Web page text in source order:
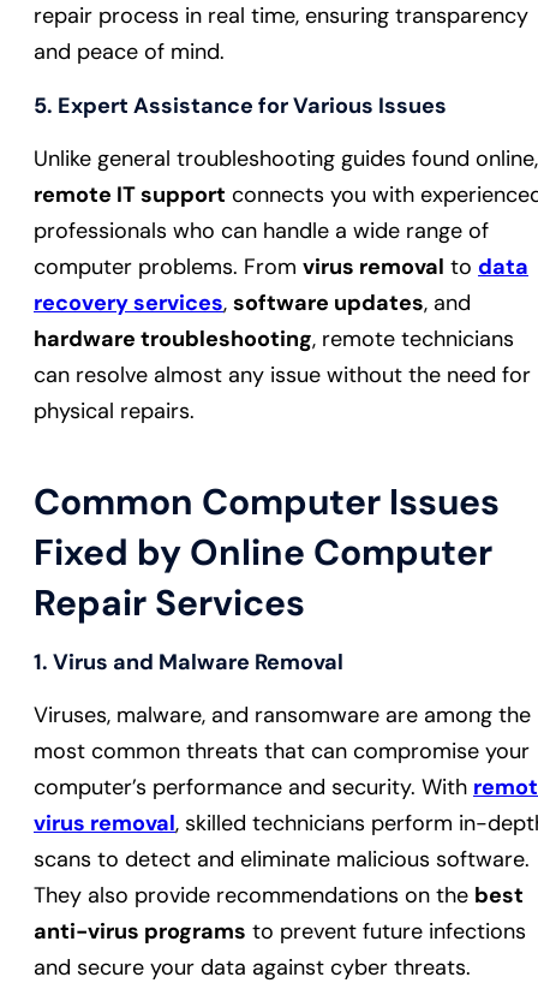
repair process in real time, ensuring transparency
and peace of mind.
5. Expert Assistance for Various Issues
Unlike general troubleshooting guides found online,
remote IT support connects you with
professionals who can handle a wide range of
computer problems. From virus removal to data
recovery services, software updates, and
hardware troubleshooting, remote technicians
can resolve almost any issue without the need for
physical repairs.
Common Computer Issues
Fixed by Online Computer
Repair Services
1. Virus and Malware Removal
Viruses, malware, and ransomware are among the
most common threats that can compromise your
computer’s performance and security. With
virus removal, skilled technicians perform in-
scans to detect and eliminate malicious software.
They also provide recommendations on the best
anti-virus programs to prevent future infections
and secure your data against cyber threats.